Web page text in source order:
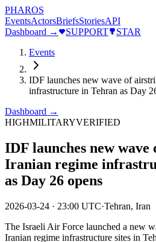
PHAROS
EventsActorsBriefsStoriesAPI
Dashboard →
SUPPORT
STAR
Events
IDF launches new wave of
infrastructure in Tehran as Day
Dashboard →
HIGHMILITARYVERIFIED
IDF launches new
Iranian regime
as Day 26 opens
2026-03-24 · 23:00 UTC·Tehran, Iran
The Israeli Air Force launched a new
Iranian regime infrastructure sites in